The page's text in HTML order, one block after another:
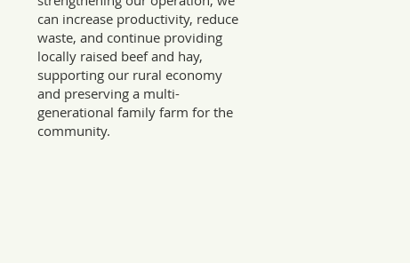
can increase productivity, reduce
waste, and continue providing
locally raised beef and hay,
supporting our rural economy
and preserving a multi-
generational family farm for the
community.